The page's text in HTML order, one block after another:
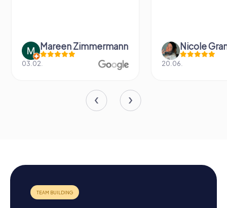
Mareen Zimmermann
03.02.
Nicole
20.06.